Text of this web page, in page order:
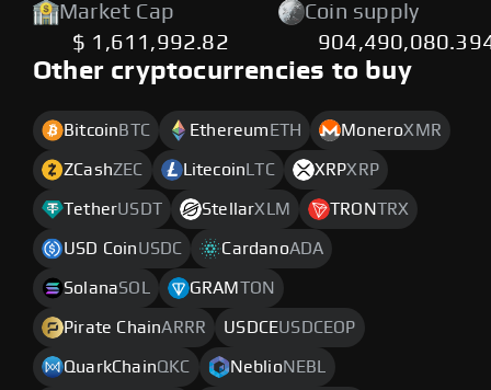
Market Cap
$ 1,611,992.82
Coin supply
Other cryptocurrencies to buy
Bitcoin BTC Ethereum ETH MoneroXMR
ZCashZEC Litecoin LTC XRPXRP
TetherUSDT StellarXLM TRONTRX
USD CoinUSDC CardanoADA
SolanaSOL GRAM TON
Pirate ChainARRR USDCEUSDCEOP
QuarkChainQKC NeblioNEBL